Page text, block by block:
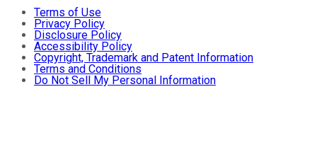
Terms of Use
Privacy Policy
Disclosure Policy
Accessibility Policy
Copyright, Trademark and Patent Information
Terms and Conditions
Do Not Sell My Personal Information